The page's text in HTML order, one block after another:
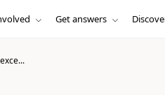
Get answers